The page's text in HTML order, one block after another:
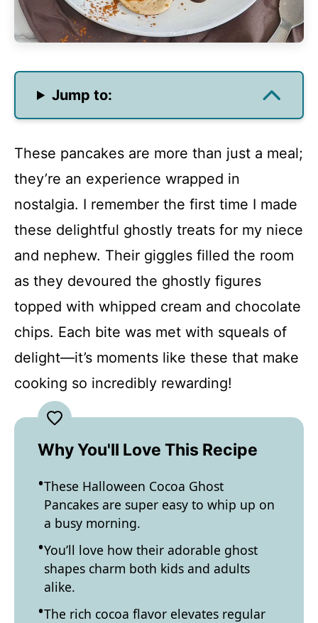
Jump to:
These pancakes are more than just a meal;
they’re an experience wrapped in
nostalgia. I remember the first time I made
these delightful ghostly treats for my niece
and nephew. Their giggles filled the room
as they devoured the ghostly figures
topped with whipped cream and chocolate
chips. Each bite was met with squeals of
delight—it’s moments like these that make
cooking so incredibly rewarding!
Why You'll Love This Recipe
These Halloween Cocoa Ghost
Pancakes are super easy to whip up on
a busy morning.
You’ll love how their adorable ghost
shapes charm both kids and adults
alike.
The rich cocoa flavor elevates regular